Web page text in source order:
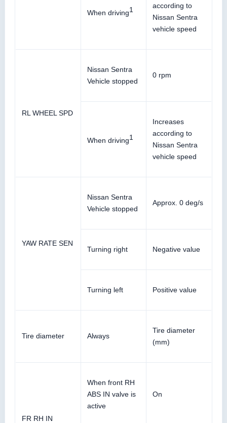
When driving1
according to
Nissan Sentra
vehicle speed
RL WHEEL SPD
Nissan Sentra
Vehicle stopped
0 rpm
When driving1
Increases
according to
Nissan Sentra
vehicle speed
YAW RATE SEN
Nissan Sentra
Vehicle stopped
Approx. 0 deg/s
Turning right Negative value
Turning left Positive value
Tire diameter Always
Tire diameter
(mm)
FR RH IN
When front RH
ABS IN valve is
active
On